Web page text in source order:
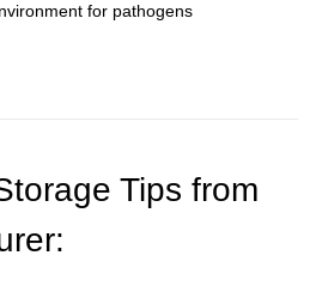
for pathogens
Tips from